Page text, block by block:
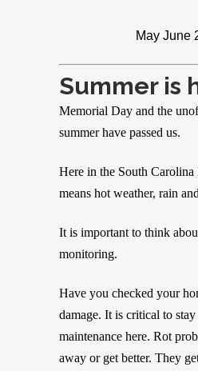
May June
Summer is
Memorial Day and the
summer have passed us.
Here in the South
means hot weather, rain
It is important to think
monitoring.
Have you checked your
damage. It is critical to
maintenance here. Rot
away or get better. They